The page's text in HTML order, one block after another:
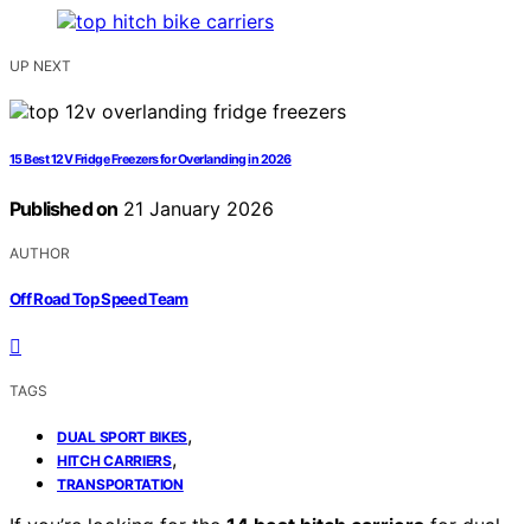
UP NEXT
15 Best 12V Fridge Freezers for Overlanding in 2026
Published on 21 January 2026
AUTHOR
Off Road Top Speed Team
TAGS
DUAL SPORT BIKES,
HITCH CARRIERS,
TRANSPORTATION